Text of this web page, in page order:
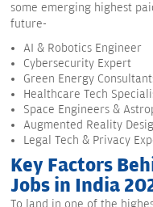
some emerging highest
future-
AI & Robotics Engineer
Cybersecurity Expert
Green Energy
Healthcare Tech
Space Engineers &
Augmented Reality
Legal Tech & Privacy
Key Factors
Jobs in India